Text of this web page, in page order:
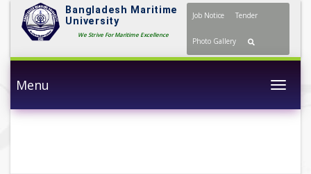
Bangladesh Maritime
University
We Strive For Maritime Excellence
Job Notice Tender
Photo Gallery
Menu